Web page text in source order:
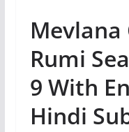
Mevlana
Rumi
9 With
Hindi